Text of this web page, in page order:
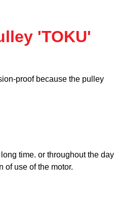
'TOKU'
proof because the pulley
time. or throughout the day
of use of the motor.